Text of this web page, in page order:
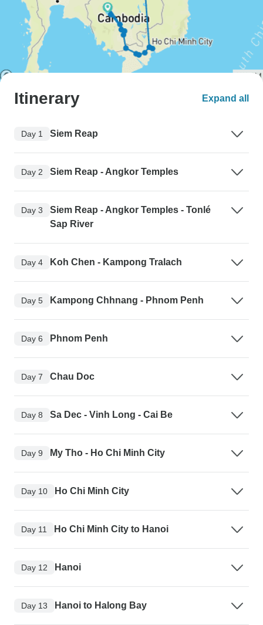
Itinerary Expand all
Day 1 Siem Reap
Day 2 Siem Reap - Angkor Temples
Day 3
Siem Reap - Angkor Temples - Tonlé
Sap River
Day 4 Koh Chen - Kampong Tralach
Day 5 Kampong Chhnang - Phnom Penh
Day 6 Phnom Penh
Day 7 Chau Doc
Day 8 Sa Dec - Vinh Long - Cai Be
Day 9 My Tho - Ho Chi Minh City
Day 10 Ho Chi Minh City
Day 11 Ho Chi Minh City to Hanoi
Day 12 Hanoi
Day 13 Hanoi to Halong Bay